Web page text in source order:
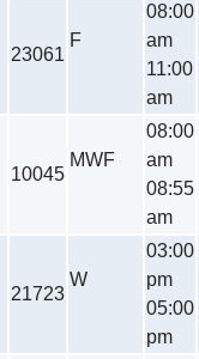
23061
F
08:00
am
11:00
am
10045
MWF
08:00
am
08:55
am
21723
W
03:00
pm
05:00
pm